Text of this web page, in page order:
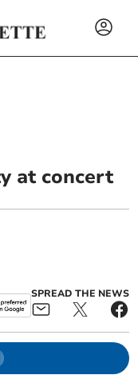
at concert
SPREAD THE NEWS